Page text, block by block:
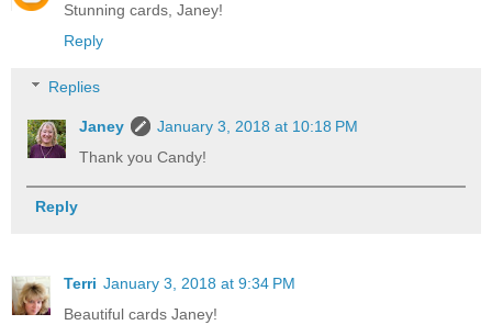
Stunning cards, Janey!
Reply
Replies
Janey
January 3, 2018 at 10:18 PM
Thank you Candy!
Reply
Terri January 3, 2018 at 9:34 PM
Beautiful cards Janey!